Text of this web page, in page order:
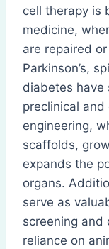
cell therapy is
medicine,
are repaired
Parkinson’s,
diabetes have
preclinical
engineering,
scaffolds,
expands the
organs.
serve as
screening and
reliance on